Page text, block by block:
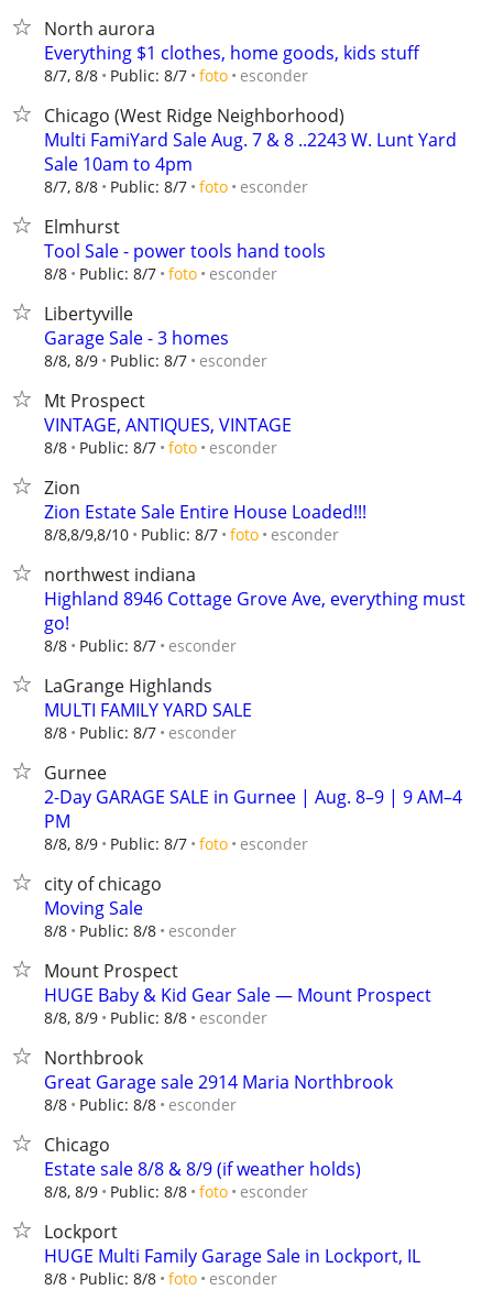
North aurora
Everything $1 clothes, home goods, kids stuff
8/7, 8/8 Public: 8/7 foto esconder
Chicago (West Ridge Neighborhood)
Multi FamiYard Sale Aug. 7 & 8 ..2243 W. Lunt Yard
Sale 10am to 4pm
8/7, 8/8 Public: 8/7 foto esconder
Elmhurst
Tool Sale - power tools hand tools
8/8 Public: 8/7 foto esconder
Libertyville
Garage Sale - 3 homes
8/8, 8/9 Public: 8/7 esconder
Mt Prospect
VINTAGE, ANTIQUES, VINTAGE
8/8 Public: 8/7 foto esconder
Zion
Zion Estate Sale Entire House Loaded!!!
8/8,8/9,8/10 Public: 8/7 foto esconder
northwest indiana
Highland 8946 Cottage Grove Ave, everything must
go!
8/8 Public: 8/7 esconder
LaGrange Highlands
MULTI FAMILY YARD SALE
8/8 Public: 8/7 esconder
Gurnee
2-Day GARAGE SALE in Gurnee | Aug. 8–9 | 9 AM–4
PM
8/8, 8/9 Public: 8/7 foto esconder
city of chicago
Moving Sale
8/8 Public: 8/8 esconder
Mount Prospect
HUGE Baby & Kid Gear Sale — Mount Prospect
8/8, 8/9 Public: 8/8 esconder
Northbrook
Great Garage sale 2914 Maria Northbrook
8/8 Public: 8/8 esconder
Chicago
Estate sale 8/8 & 8/9 (if weather holds)
8/8, 8/9 Public: 8/8 foto esconder
Lockport
HUGE Multi Family Garage Sale in Lockport, IL
8/8 Public: 8/8 foto esconder